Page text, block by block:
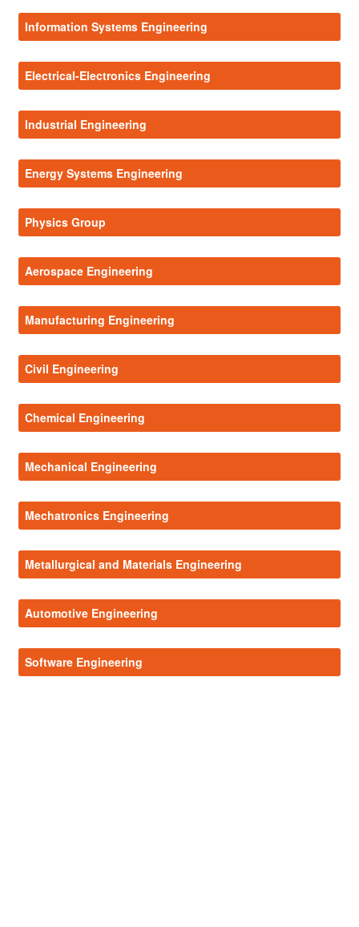
Information Systems Engineering
Electrical-Electronics Engineering
Industrial Engineering
Energy Systems Engineering
Physics Group
Aerospace Engineering
Manufacturing Engineering
Civil Engineering
Chemical Engineering
Mechanical Engineering
Mechatronics Engineering
Metallurgical and Materials Engineering
Automotive Engineering
Software Engineering